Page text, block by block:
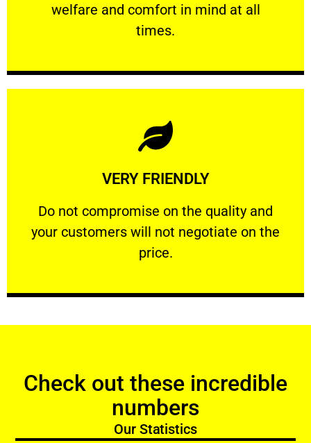
welfare and comfort ​in mind at all
times.
PROFESSIONAL
VERY FRIENDLY
​Do not compromise on the quality and
your customers will not negotiate on the
price.
VERY FRIENDLY
​Do not compromise on the quality and your
Learn More
Check out these incredible
numbers
Our Statistics